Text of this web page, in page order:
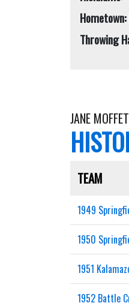
Throwing
JANE MOFFET
TEAM
1949
1950
1951
1952 Battle